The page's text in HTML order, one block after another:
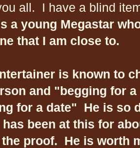
all. I have a blind
a young Megastar
that I am close to.
is known to
and "begging for
for a date" He is so
has been at this for
proof. He is worth